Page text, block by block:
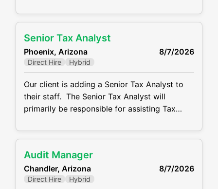
The ideal candidate is self-motivated, client-
experience. The salary range for this role is
$85K-$105K DOE and they work schedule is
hybrid. Responsibilities
Senior Tax Analyst
Phoenix, Arizona 8/7/2026
Direct Hire Hybrid
Our client is adding a Senior Tax Analyst to
their staff. The Senior Tax Analyst will
primarily be responsible for assisting Tax
US federal income tax returns. This role
Airport. This role has a salary range of $85K
to $115K DOE and
Audit Manager
Chandler, Arizona 8/7/2026
Direct Hire Hybrid